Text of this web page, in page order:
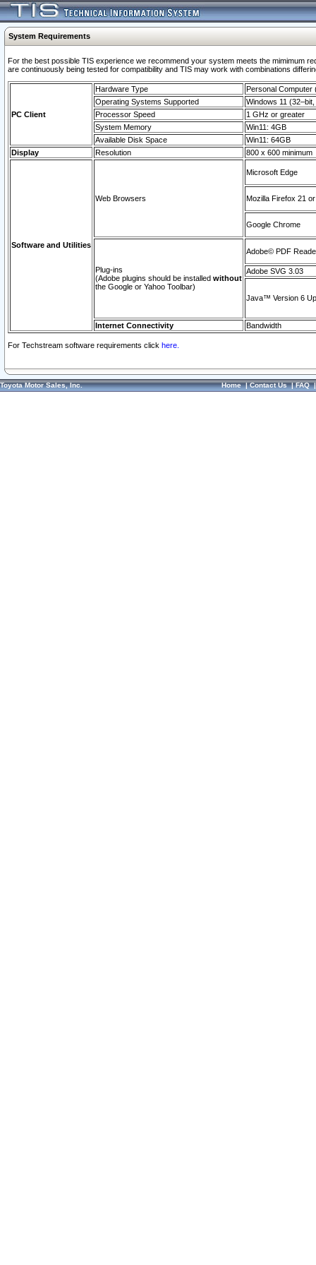
System Requirements
For the best possible TIS experience we recommend your system meets the mimimum
are continuously being tested for compatibility and TIS may work with combinations
PC Client
Hardware Type
Personal Computer
Operating Systems Supported
Windows 11
Processor Speed
1 GHz or greater
System Memory
Win11: 4GB
Available Disk Space
Win11: 64GB
Display
Resolution 800 x 600 minimum
Software and Utilities
Web Browsers
Microsoft Edge
Mozilla Firefox 21
Google Chrome
Plug-ins
(Adobe plugins should be installed without
the Google or Yahoo Toolbar)
Adobe© PDF
Adobe SVG 3.03
Java™ Version 6
Internet Connectivity Bandwidth
For Techstream software requirements click here.
Toyota Motor Sales, Inc. Home|Contact Us|FAQ